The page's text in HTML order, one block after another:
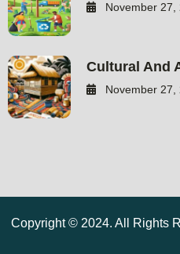
November 27,
Cultural And
November 27,
Copyright © 2024. All Rights